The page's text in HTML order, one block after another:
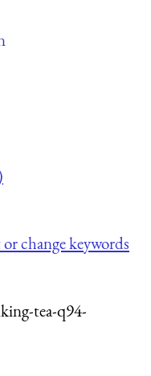
change keywords
tea-q94-